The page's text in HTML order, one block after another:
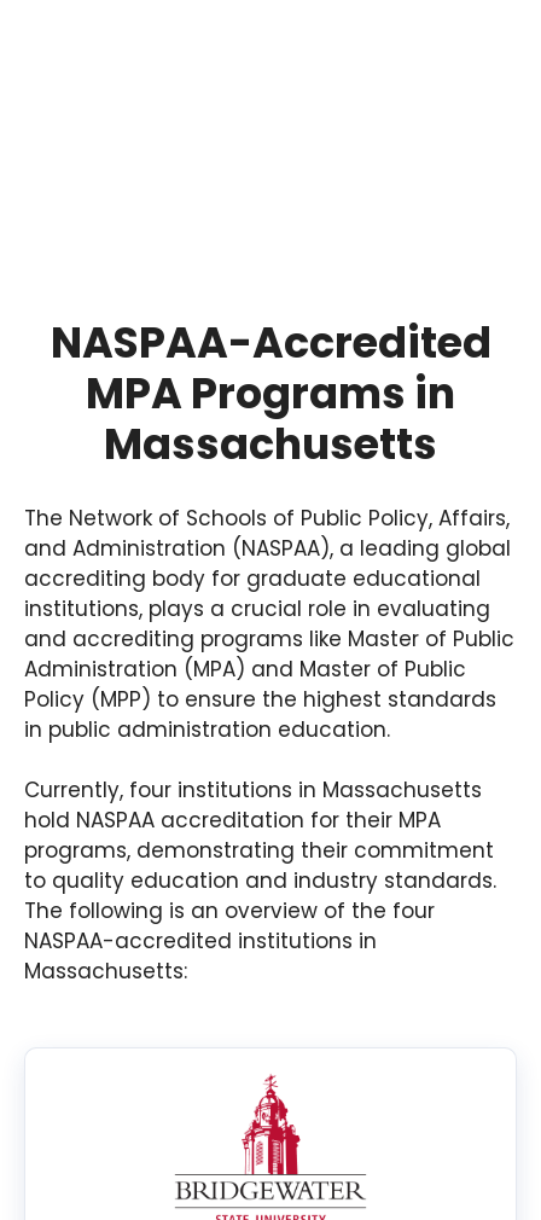
NASPAA-Accredited
MPA Programs in
Massachusetts
The Network of Schools of Public Policy, Affairs,
and Administration (NASPAA), a leading global
accrediting body for graduate educational
institutions, plays a crucial role in evaluating
and accrediting programs like Master of Public
Administration (MPA) and Master of Public
Policy (MPP) to ensure the highest standards
in public administration education.
Currently, four institutions in Massachusetts
hold NASPAA accreditation for their MPA
programs, demonstrating their commitment
to quality education and industry standards.
The following is an overview of the four
NASPAA-accredited institutions in
Massachusetts: